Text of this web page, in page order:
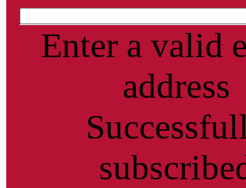
Enter a valid
address